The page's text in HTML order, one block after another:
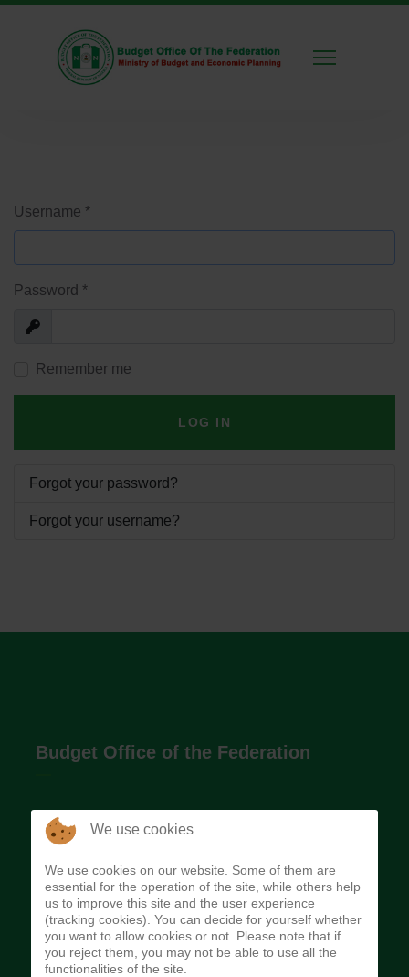
Username *
Password *
Show
Remember me
LOG IN
Forgot your password?
Forgot your username?
Budget Office of the Federation
The Budget Office of the Federation was
implement budget and fiscal policies of the Federal
Government of Nigeria.
Quick Links
We use cookies
We use cookies on our website. Some of them are
essential for the operation of the site, while others help
us to improve this site and the user experience
(tracking cookies). You can decide for yourself whether
you want to allow cookies or not. Please note that if
you reject them, you may not be able to use all the
functionalities of the site.